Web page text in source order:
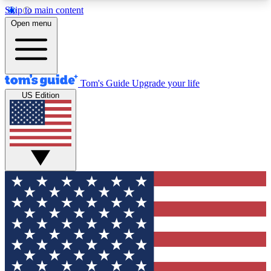
Skip to main content
12
MEMBER FEATURES
Exclusive Newsletters
Tech news direct to your inbox
GET CLUB ACCESS QUICK
For the fastest way to join Tom's Guide Club enter
your email below. We'll send you a confirmation
and sign you up to our newsletter to keep you
updated on all the latest news.
Open menu
Tom's Guide Upgrade your life
US Edition